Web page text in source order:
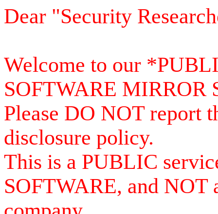
Dear "Security
Welcome to our
SOFTWARE MIRROR
Please DO NOT report
disclosure policy.
This is a PUBLIC
SOFTWARE, and NOT